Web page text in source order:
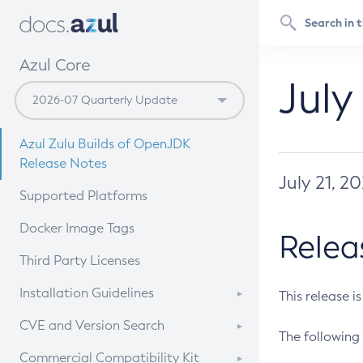
Azul Core
Azul Zulu Builds of OpenJDK
Release Notes
Supported Platforms
Docker Image Tags
Third Party Licenses
Installation Guidelines
Supported (Zulu SA) on Linux
CVE and Version Search
CVE Search Tool
Commercial Compatibility Kit
July 21,
This release
The following